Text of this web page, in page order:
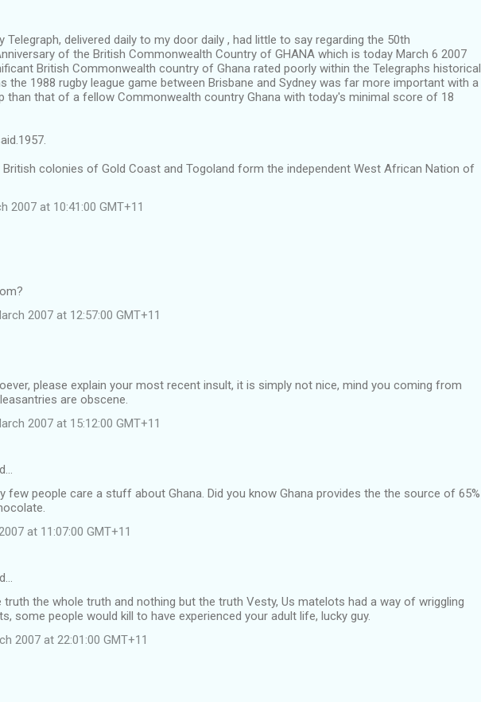
Telegraph, delivered daily to my door daily , had little to say regarding the 50th
of the British Commonwealth Country of GHANA which is today March 6 2007
British Commonwealth country of Ghana rated poorly within the Telegraphs historical
the 1988 rugby league game between Brisbane and Sydney was far more important with a
than that of a fellow Commonwealth country Ghana with today's minimal score of 18
colonies of Gold Coast and Togoland form the independent West African Nation of
2007 at 10:41:00 GMT+11
2007 at 12:57:00 GMT+11
please explain your most recent insult, it is simply not nice, mind you coming from
are obscene.
2007 at 15:12:00 GMT+11
few people care a stuff about Ghana. Did you know Ghana provides the the source of 65%
at 11:07:00 GMT+11
truth the whole truth and nothing but the truth Vesty, Us matelots had a way of wriggling
some people would kill to have experienced your adult life, lucky guy.
2007 at 22:01:00 GMT+11